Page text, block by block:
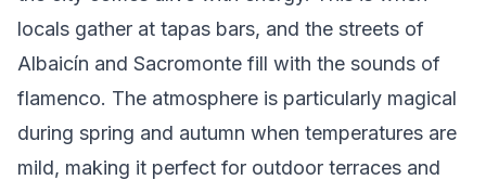
locals gather at tapas bars, and the streets of
Albaicín and Sacromonte fill with the sounds of
flamenco. The atmosphere is particularly magical
during spring and autumn when temperatures are
mild, making it perfect for outdoor terraces and